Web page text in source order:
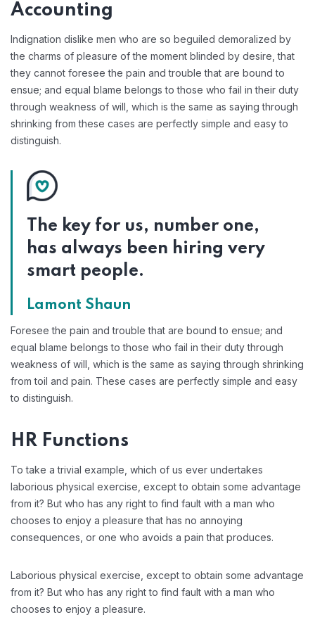
Accounting
Indignation dislike men who are so beguiled demoralized by
the charms of pleasure of the moment blinded by desire, that
they cannot foresee the pain and trouble that are bound to
ensue; and equal blame belongs to those who fail in their duty
through weakness of will, which is the same as saying through
shrinking from these cases are perfectly simple and easy to
distinguish.
The key for us, number one,
has always been hiring very
smart people.
Lamont Shaun
Foresee the pain and trouble that are bound to ensue; and
equal blame belongs to those who fail in their duty through
weakness of will, which is the same as saying through shrinking
from toil and pain. These cases are perfectly simple and easy
to distinguish.
HR Functions
To take a trivial example, which of us ever undertakes
laborious physical exercise, except to obtain some advantage
from it? But who has any right to find fault with a man who
chooses to enjoy a pleasure that has no annoying
consequences, or one who avoids a pain that produces.
Laborious physical exercise, except to obtain some advantage
from it? But who has any right to find fault with a man who
chooses to enjoy a pleasure.